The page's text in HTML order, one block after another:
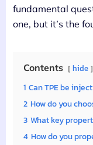
fundamental
one, but it’s the
Contents hide
1 Can TPE be
2 How do you
3 What key
4 How do you